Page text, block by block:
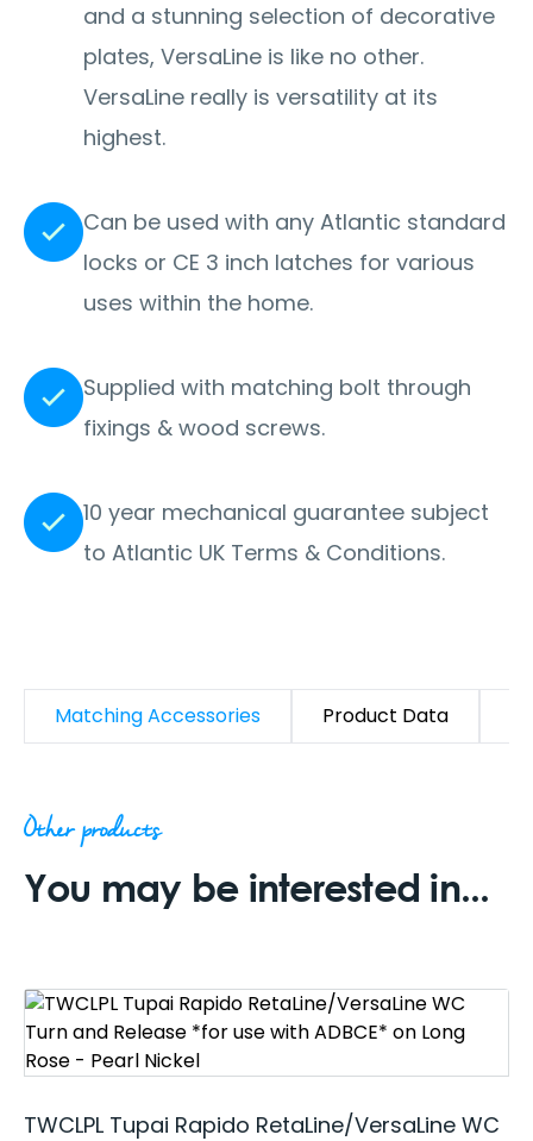
and a stunning selection of decorative
plates, VersaLine is like no other.
VersaLine really is versatility at its
highest.
Can be used with any Atlantic standard
locks or CE 3 inch latches for various
uses within the home.
Supplied with matching bolt through
fixings & wood screws.
10 year mechanical guarantee subject
to Atlantic UK Terms & Conditions.
Matching Accessories Product Data
Other products
You may be interested in...
TWCLPL Tupai Rapido RetaLine/VersaLine WC